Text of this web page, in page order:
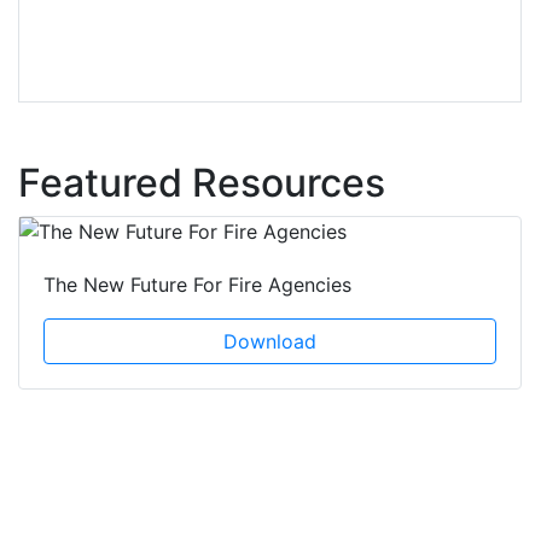
Featured Resources
The New Future For Fire Agencies
Download